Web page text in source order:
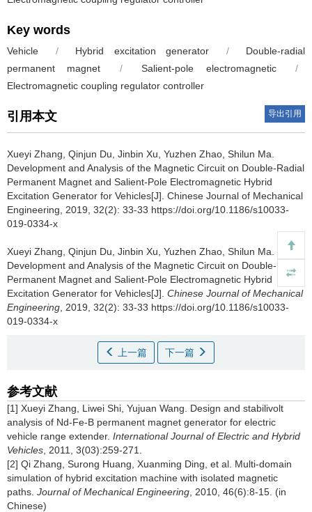
Key words
Vehicle / Hybrid excitation generator /
Double-radial
permanent magnet
/ Salient-pole electromagnetic
/
Electromagnetic coupling regulator controller
引用本文 导出引用
Xueyi Zhang, Qinjun Du, Jinbin Xu, Yuzhen Zhao, Shilun Ma.
Development and Analysis of the Magnetic Circuit on Double-Radial
Permanent Magnet and Salient-Pole Electromagnetic Hybrid
Excitation Generator for Vehicles[J]. Chinese Journal of Mechanical
Engineering, 2019, 32(2): 33-33 https://doi.org/10.1186/s10033-
019-0334-x
Xueyi Zhang, Qinjun Du, Jinbin Xu, Yuzhen Zhao, Shilun Ma.
Development and Analysis of the Magnetic Circuit on Double-Radial
Permanent Magnet and Salient-Pole Electromagnetic Hybrid
Excitation Generator for Vehicles[J]. Chinese Journal of Mechanical
Engineering , 2019, 32(2): 33-33 https://doi.org/10.1186/s10033-
019-0334-x
上一篇 下一篇
参考文献
[1] Xueyi Zhang, Liwei Shi, Yujuan Wang. Design and stabilivolt
analysis of Nd-Fe-B permanent magnet generator for electric
vehicle range extender. International Journal of Electric and Hybrid
Vehicles , 2011, 3(03):259-271.
[2] Qi Zhang, Surong Huang, Xuanming Ding, et al. Multi-domain
simulation of hybrid excitation machine with isolated magnetic
paths. Journal of Mechanical Engineering , 2010, 46(6):8-15. (in
Chinese)